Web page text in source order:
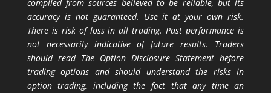
compiled from sources believed to be reliable, but its
accuracy is not guaranteed. Use it at your own risk.
There is risk of loss in all trading. Past performance is
not necessarily indicative of future results. Traders
should read The Option Disclosure Statement before
trading options and should understand the risks in
option trading, including the fact that any time an